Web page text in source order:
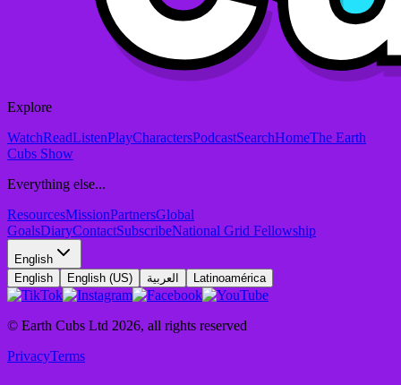
Explore
WatchReadListenPlayCharactersPodcastSearchHomeThe Earth
Cubs Show
Everything else...
ResourcesMissionPartnersGlobal
GoalsDiaryContactSubscribeNational Grid Fellowship
English
English
English (US) العربية Latinoamérica
© Earth Cubs Ltd 2026, all rights reserved
PrivacyTerms